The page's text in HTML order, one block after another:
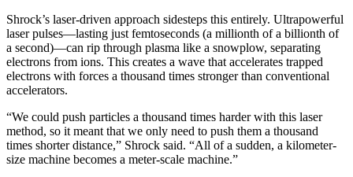
Shrock’s laser-driven approach sidesteps this entirely. Ultrapowerful
laser pulses—lasting just femtoseconds (a millionth of a billionth of
a second)—can rip through plasma like a snowplow, separating
electrons from ions. This creates a wave that accelerates trapped
electrons with forces a thousand times stronger than conventional
accelerators.
“We could push particles a thousand times harder with this laser
method, so it meant that we only need to push them a thousand
times shorter distance,” Shrock said. “All of a sudden, a kilometer-
size machine becomes a meter-scale machine.”